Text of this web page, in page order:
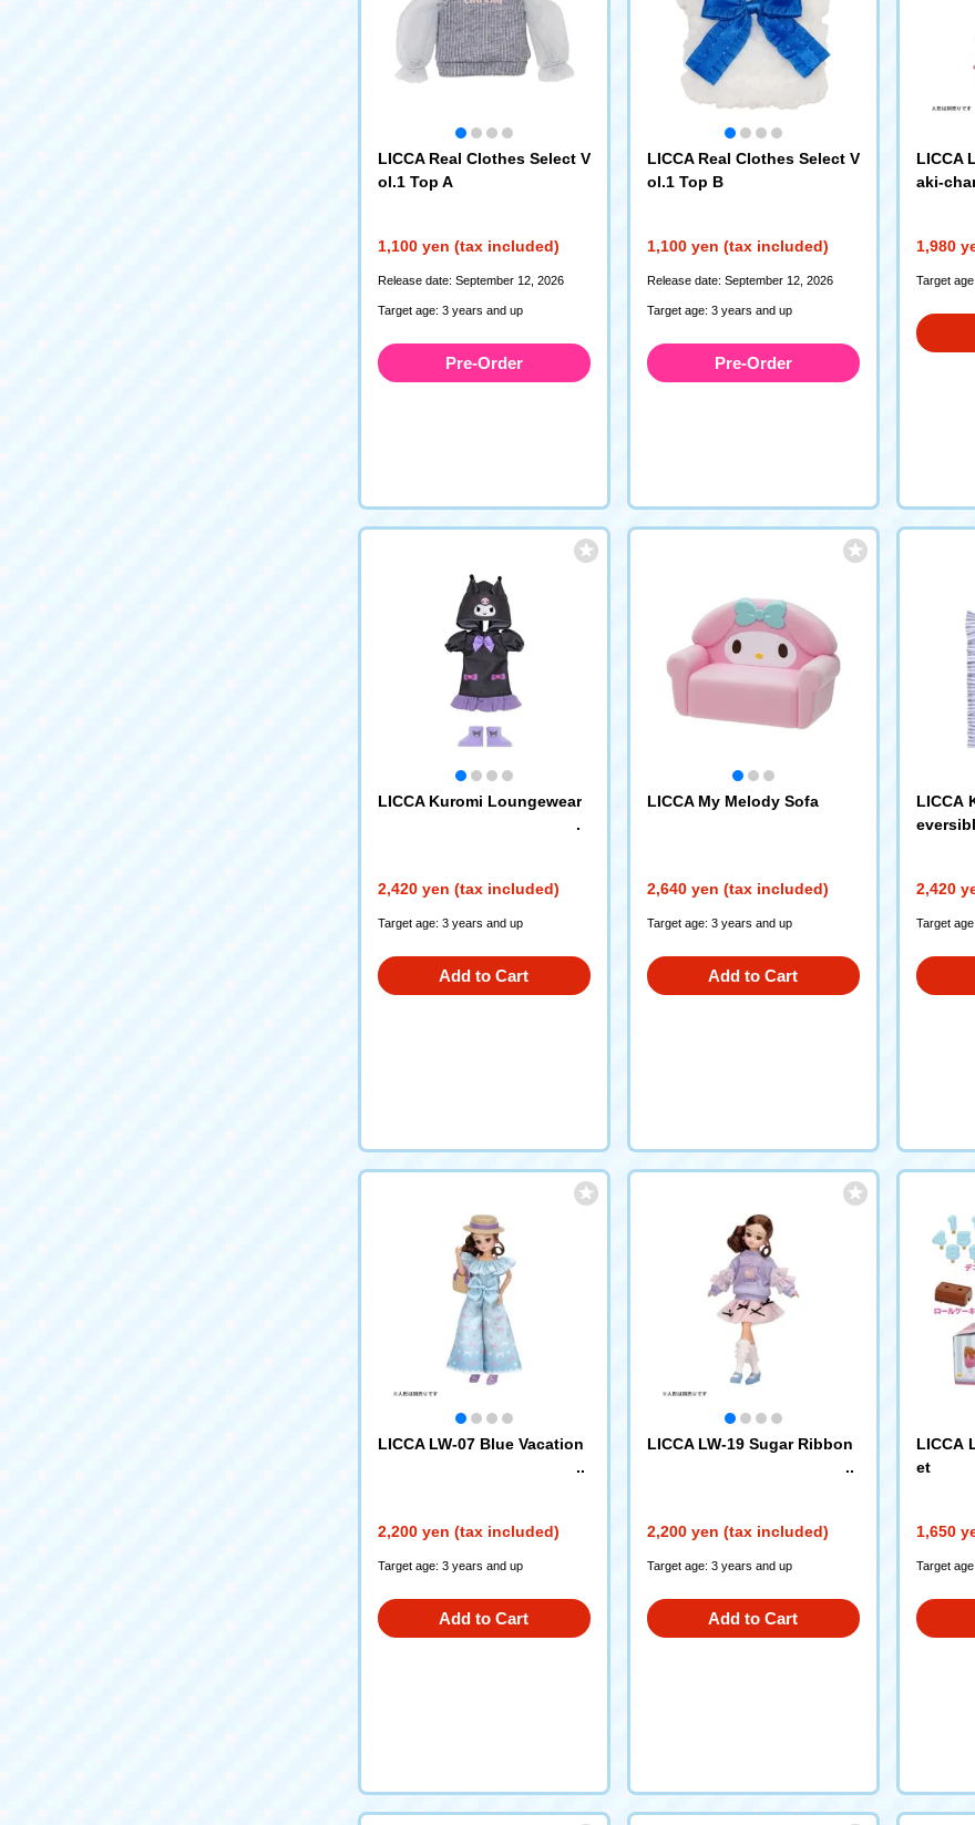
LICCA Real Clothes Select V
ol.1 Top A
1,100 yen (tax included)
Release date: September 12, 2026
Target age: 3 years and up
Pre-Order
LICCA Real Clothes Select V
ol.1 Top B
1,100 yen (tax included)
Release date: September 12, 2026
Target age: 3 years and up
Pre-Order
LICCA
aki-
1,980
Target
LICCA Kuromi Loungewear
2,420 yen (tax included)
Target age: 3 years and up
Add to Cart
LICCA My Melody Sofa
2,640 yen (tax included)
Target age: 3 years and up
Add to Cart
LICCA
2,420
Target
LICCA LW-07 Blue Vacation
2,200 yen (tax included)
Target age: 3 years and up
Add to Cart
LICCA LW-19 Sugar Ribbon
2,200 yen (tax included)
Target age: 3 years and up
Add to Cart
LICCA
et
1,650
Target